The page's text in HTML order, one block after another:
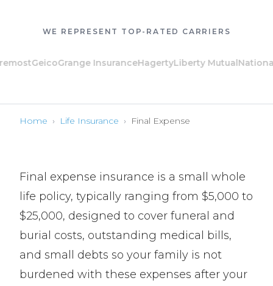
WE REPRESENT TOP-RATED CARRIERS
GeicoGrange InsuranceHagertyLiberty MutualNational
Home › Life Insurance › Final Expense
Final expense insurance is a small whole
life policy, typically ranging from $5,000 to
$25,000, designed to cover funeral and
burial costs, outstanding medical bills,
and small debts so your family is not
burdened with these expenses after your